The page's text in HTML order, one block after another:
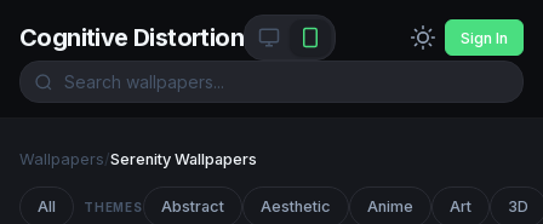
Cognitive Distortion Sign In
Wallpapers/Serenity Wallpapers
All THEMES Abstract Aesthetic Anime Art 3D